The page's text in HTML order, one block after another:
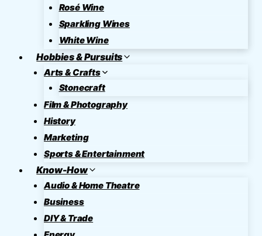
Rosé Wine
Sparkling Wines
White Wine
Hobbies & Pursuits
Arts & Crafts
Stonecraft
Film & Photography
History
Marketing
Sports & Entertainment
Know-How
Audio & Home Theatre
Business
DIY & Trade